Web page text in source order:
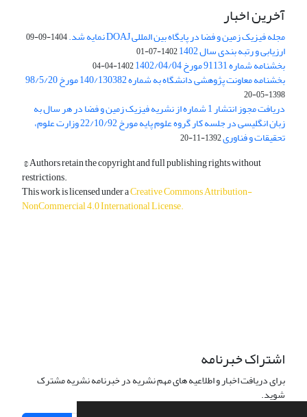
آخرین اخبار
مجله فیزیک زمین و فضا در پایگاه بین المللی DOAJ نمایه شد. 1404-09-09
ارزیابی و رتبه بندی سال 1402 1402-07-01
بخشنامه شماره 91131 مورخ 1402/04/04 1402-04-04
بخشنامه معاونت پژوهشی دانشگاه به شماره 140/130382 مورخ 98/5/20
1398-05-20
دریافت مجوز انتشار 1 شماره از نشریه فیزیک زمین و فضا در هر سال به
زبان انگلیسی در جلسه کار گروه علوم پایه مورخ 22/10/92 وزارت علوم،
تحقیقات و فناوری1392-11-20
© Authors retain the copyright and full publishing rights without
restrictions.
This work is licensed under aCreative Commons Attribution-
NonCommercial 4.0 International License.
اشتراک خبرنامه
برای دریافت اخبار و اطلاعیه های مهم نشریه در خبرنامه نشریه مشترک
شوید.